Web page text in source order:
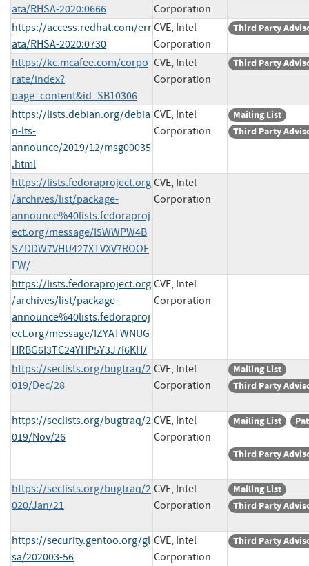
ata/RHSA-2020:0666
Corporation
https://access.redhat.com/err
ata/RHSA-2020:0730
CVE, Intel
Corporation
Third Party
https://kc.mcafee.com/corpo
rate/index?
page=content&id=SB10306
CVE, Intel
Corporation
Third Party
https://lists.debian.org/debia
n-lts-
announce/2019/12/msg00035
.html
CVE, Intel
Corporation
Mailing List
Third Party
https://lists.fedoraproject.org
/archives/list/package-
announce%40lists.fedoraproj
ect.org/message/I5WWPW4B
SZDDW7VHU427XTVXV7ROOF
FW/
CVE, Intel
Corporation
https://lists.fedoraproject.org
/archives/list/package-
announce%40lists.fedoraproj
ect.org/message/IZYATWNUG
HRBG6I3TC24YHP5Y3J7I6KH/
CVE, Intel
Corporation
https://seclists.org/bugtraq/2
019/Dec/28
CVE, Intel
Corporation
Mailing List
Third Party
https://seclists.org/bugtraq/2
019/Nov/26
CVE, Intel
Corporation
Mailing List
Third Party
https://seclists.org/bugtraq/2
020/Jan/21
CVE, Intel
Corporation
Mailing List
Third Party
https://security.gentoo.org/gl
sa/202003-56
CVE, Intel
Corporation
Third Party